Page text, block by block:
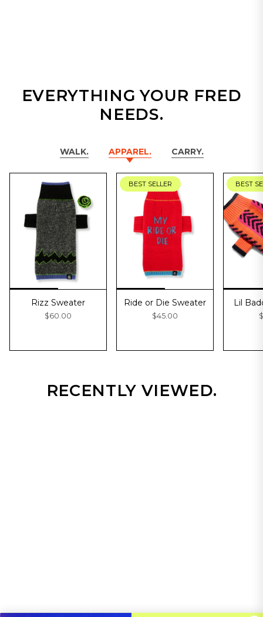
EVERYTHING YOUR FRED
NEEDS.
WALK. APPAREL. CARRY.
Rizz Sweater
$60.00
BEST SELLER
Ride or Die Sweater
$45.00
BEST
Lil
RECENTLY VIEWED.